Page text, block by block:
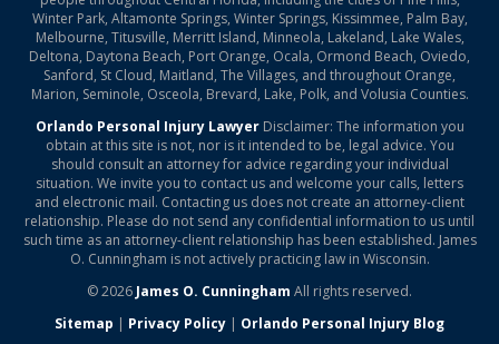
Winter Park, Altamonte Springs, Winter Springs, Kissimmee, Palm Bay,
Melbourne, Titusville, Merritt Island, Minneola, Lakeland, Lake Wales,
Deltona, Daytona Beach, Port Orange, Ocala, Ormond Beach, Oviedo,
Sanford, St Cloud, Maitland, The Villages, and throughout Orange,
Marion, Seminole, Osceola, Brevard, Lake, Polk, and Volusia Counties.
Orlando Personal Injury LawyerDisclaimer: The information you
obtain at this site is not, nor is it intended to be, legal advice. You
should consult an attorney for advice regarding your individual
situation. We invite you to contact us and welcome your calls, letters
and electronic mail. Contacting us does not create an attorney-client
relationship. Please do not send any confidential information to us until
such time as an attorney-client relationship has been established. James
O. Cunningham is not actively practicing law in Wisconsin.
© 2026 James O. Cunningham All rights reserved.
Sitemap | Privacy Policy | Orlando Personal Injury Blog